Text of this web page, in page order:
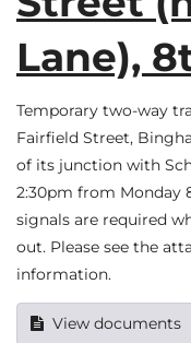
Lane),
Temporary two-way
Fairfield Street,
of its junction with
2:30pm from Monday
signals are required
out. Please see the
information.
View documents